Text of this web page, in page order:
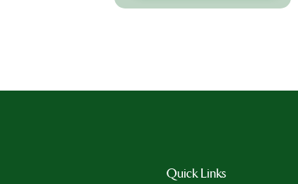
Quick Links